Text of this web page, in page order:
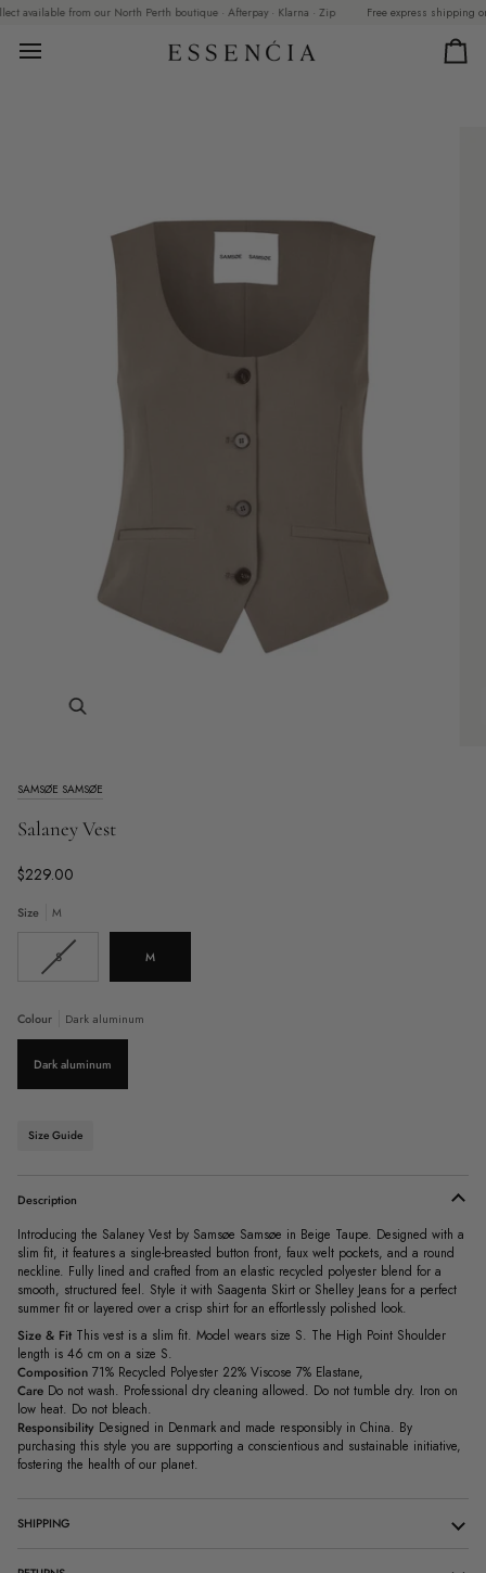
Skip
content
from our North Perth boutique · Afterpay · Klarna · Zip Free express shipping on
Zoom
SAMSØE SAMSØE
Salaney Vest
$229.00
Size M
SVariant
unavailable
M
Colour Dark aluminum
Dark aluminum
Size Guide
Description
Introducing the Salaney Vest by Samsøe Samsøe in Beige Taupe. Designed with a
slim fit, it features a single-breasted button front, faux welt pockets, and a round
neckline. Fully lined and crafted from an elastic recycled polyester blend for a
smooth, structured feel. Style it with Saagenta Skirt or Shelley Jeans for a perfect
summer fit or layered over a crisp shirt for an effortlessly polished look.
Size & Fit This vest is a slim fit. Model wears size S. The High Point Shoulder
length is 46 cm on a size S.
Composition 71% Recycled Polyester 22% Viscose 7% Elastane,
Care Do not wash. Professional dry cleaning allowed. Do not tumble dry. Iron on
low heat. Do not bleach.
Responsibility Designed in Denmark and made responsibly in China. By
purchasing this style you are supporting a conscientious and sustainable initiative,
fostering the health of our planet.
SHIPPING